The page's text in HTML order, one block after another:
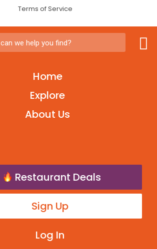
Terms of Service
we help you find?
Home
Explore
About Us
Restaurant Deals
Sign Up
Log In